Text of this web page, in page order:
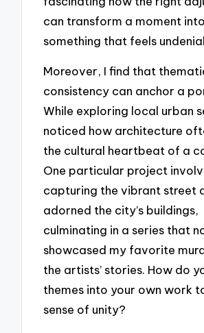
can transform a moment into
something that feels
Moreover, I find that
consistency can anchor a
While exploring local urban
noticed how architecture
the cultural heartbeat of a
One particular project
capturing the vibrant street
adorned the city’s buildings,
culminating in a series that
showcased my favorite
the artists’ stories. How do
themes into your own work
sense of unity?